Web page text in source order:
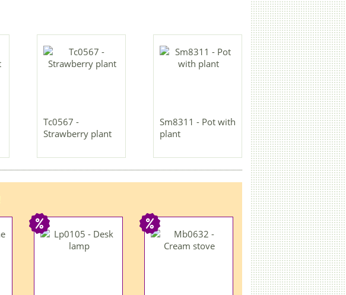
Tc0567 -
Strawberry plant
Sm8311 - Pot with
plant